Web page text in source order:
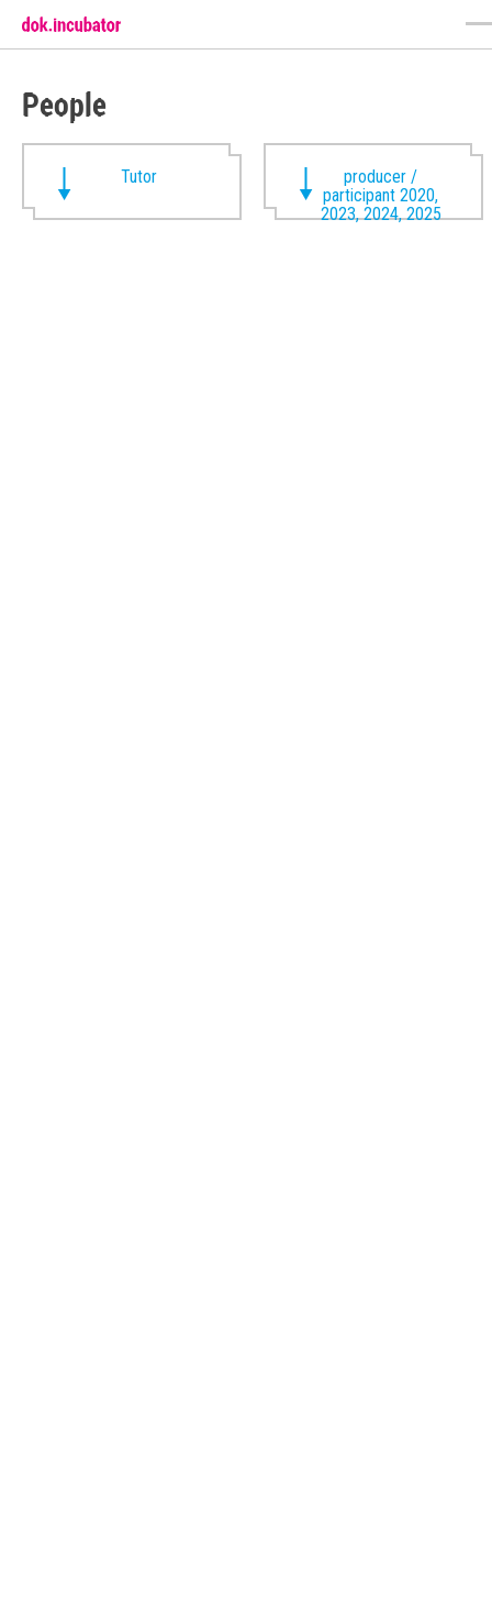
People
Tutor
producer /
participant 2020,
2023, 2024, 2025